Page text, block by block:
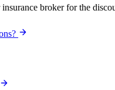
broker for the